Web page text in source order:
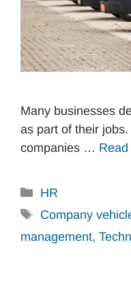
Many businesses
as part of their
companies …
Categories
HR
Tags
Company
management,